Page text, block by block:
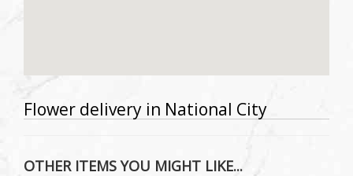
Flower delivery in National City
OTHER ITEMS YOU MIGHT LIKE...